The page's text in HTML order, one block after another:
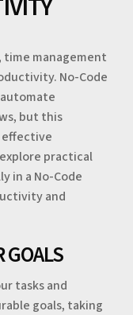
time management
No-Code
but this
effective
practical
in a No-Code
and
GOALS
tasks and
goals, taking